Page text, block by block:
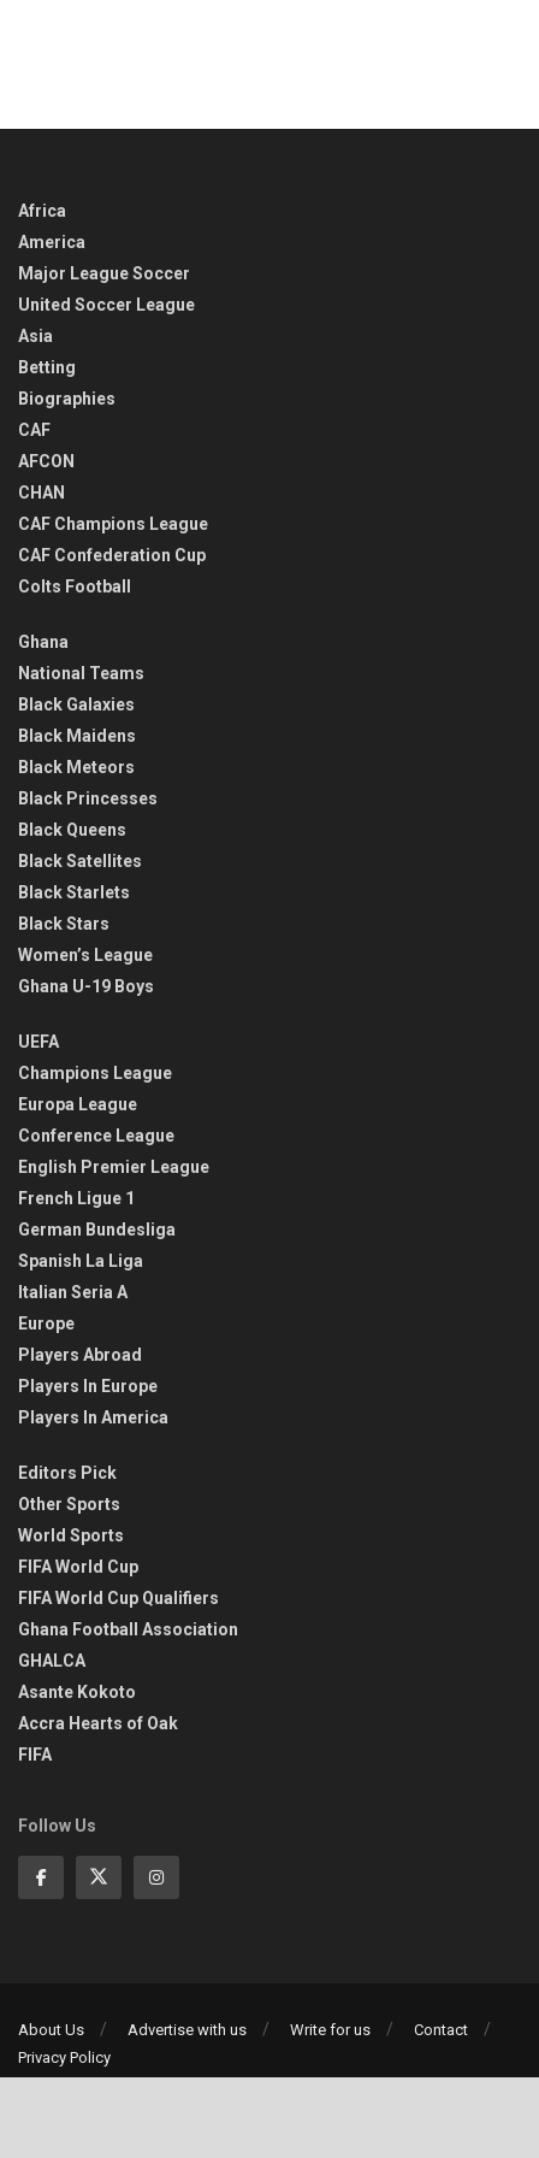
Africa
America
Major League Soccer
United Soccer League
Asia
Betting
Biographies
CAF
AFCON
CHAN
CAF Champions League
CAF Confederation Cup
Colts Football
Ghana
National Teams
Black Galaxies
Black Maidens
Black Meteors
Black Princesses
Black Queens
Black Satellites
Black Starlets
Black Stars
Women’s League
Ghana U-19 Boys
UEFA
Champions League
Europa League
Conference League
English Premier League
French Ligue 1
German Bundesliga
Spanish La Liga
Italian Seria A
Europe
Players Abroad
Players In Europe
Players In America
Editors Pick
Other Sports
World Sports
FIFA World Cup
FIFA World Cup Qualifiers
Ghana Football Association
GHALCA
Asante Kokoto
Accra Hearts of Oak
FIFA
Follow Us
About Us Advertise with us Write for us
Contact
Privacy Policy